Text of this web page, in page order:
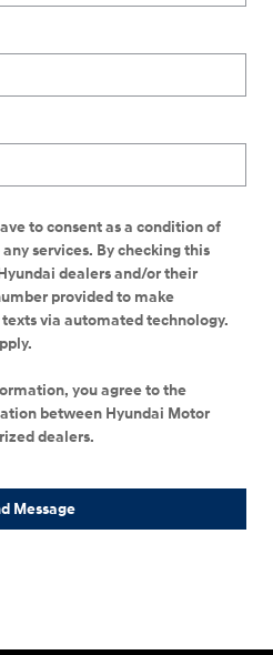
to consent as a condition of
services. By checking this
dealers and/or their
provided to make
via automated technology.
you agree to the
between Hyundai Motor
dealers.
Message